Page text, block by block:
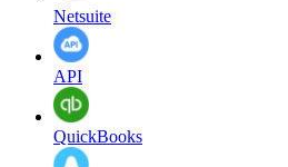
Netsuite
API
QuickBooks